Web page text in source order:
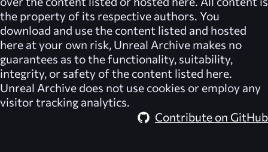
the property of its respective authors. You
download and use the content listed and hosted
here at your own risk, Unreal Archive makes no
guarantees as to the functionality, suitability,
integrity, or safety of the content listed here.
Unreal Archive does not use cookies or employ any
visitor tracking analytics.
Contribute on GitHub